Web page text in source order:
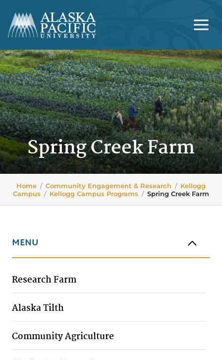
content
Spring Creek Farm
Home / Community Engagement & Research / Kellogg
Campus / Kellogg Campus Programs / Spring Creek Farm
MENU
Research Farm
Alaska Tilth
Community Agriculture